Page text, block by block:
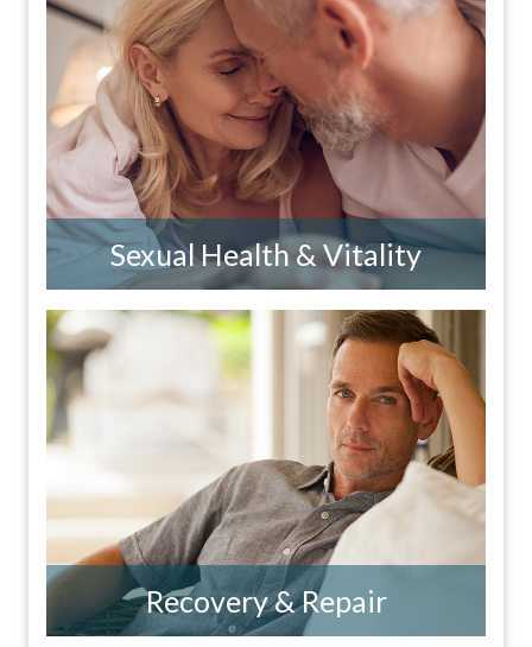
Sexual Health & Vitality
Recovery & Repair